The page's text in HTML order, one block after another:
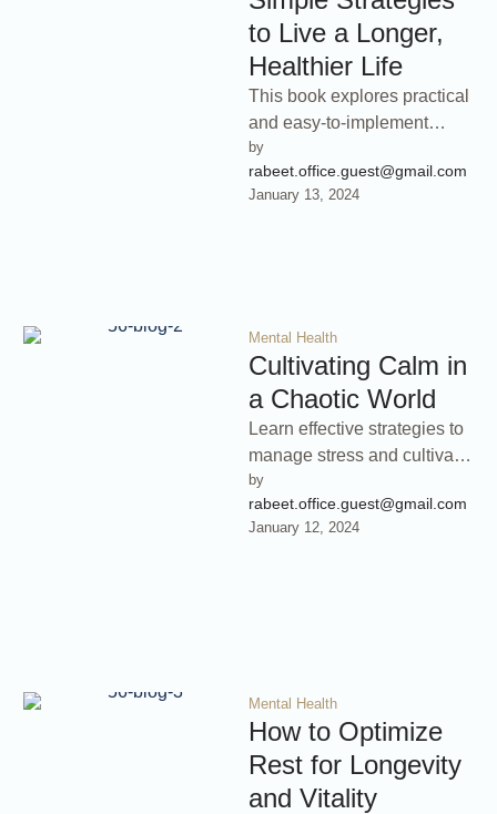
to Live a Longer,
Healthier Life
This book explores practical
and easy-to-implement
lifestyle changes that can
significantly increase your
lifespan and improve your
by
rabeet.office.guest@gmail.com
January 13, 2024
Mental Health
Cultivating Calm in
a Chaotic World
Learn effective strategies to
manage stress and cultivate
inner peace in today’s fast-
paced world. This book
delves into …
by
rabeet.office.guest@gmail.com
January 12, 2024
Mental Health
How to Optimize
Rest for Longevity
and Vitality